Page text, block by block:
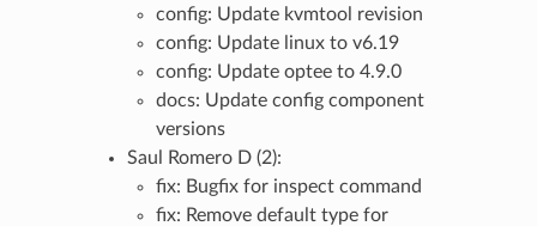
config: Update kvmtool revision
config: Update linux to v6.19
config: Update optee to 4.9.0
docs: Update config component
versions
Saul Romero D (2):
fix: Bugfix for inspect command
fix: Remove default type for